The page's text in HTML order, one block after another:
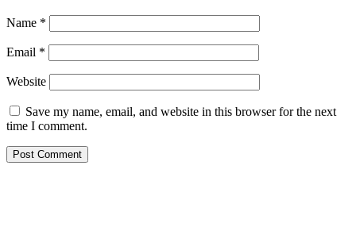
Name *
Email *
Website
Save my name, email, and website in this browser for the next
time I comment.